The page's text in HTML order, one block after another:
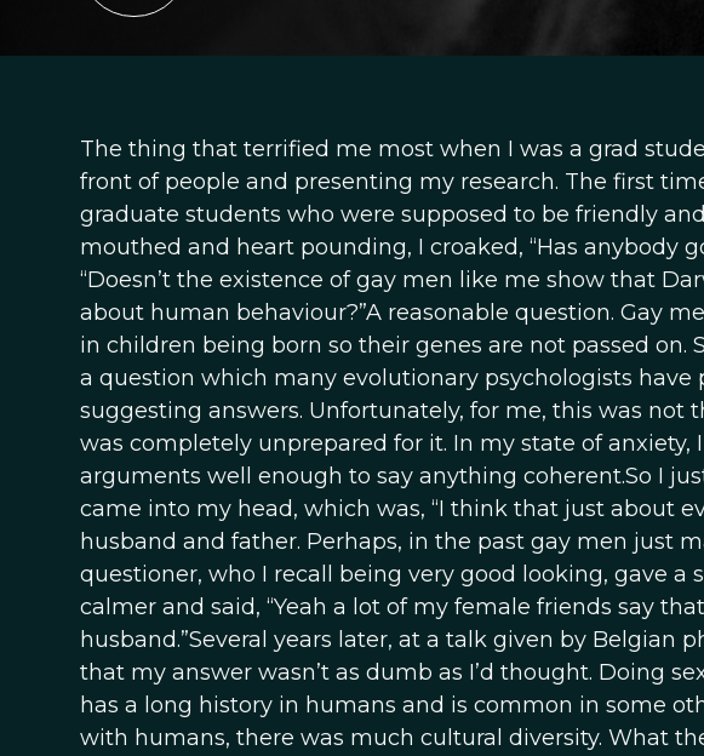
The thing that terrified me most when I was a grad
front of people and presenting my research. The first
graduate students who were supposed to be friendly
mouthed and heart pounding, I croaked, “Has anybody
“Doesn’t the existence of gay men like me show that
about human behaviour?”A reasonable question. Gay
in children being born so their genes are not passed on.
a question which many evolutionary psychologists
suggesting answers. Unfortunately, for me, this was not
was completely unprepared for it. In my state of anxiety,
arguments well enough to say anything coherent.So I
came into my head, which was, “I think that just about
husband and father. Perhaps, in the past gay men just
questioner, who I recall being very good looking, gave
calmer and said, “Yeah a lot of my female friends say
husband.”Several years later, at a talk given by Belgian
that my answer wasn’t as dumb as I’d thought. Doing
has a long history in humans and is common in some
with humans, there was much cultural diversity. What